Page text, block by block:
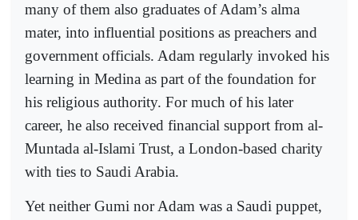
many of them also graduates of Adam’s alma
mater, into influential positions as preachers and
government officials. Adam regularly invoked his
learning in Medina as part of the foundation for
his religious authority. For much of his later
career, he also received financial support from al-
Muntada al-Islami Trust, a London-based charity
with ties to Saudi Arabia.
Yet neither Gumi nor Adam was a Saudi puppet,